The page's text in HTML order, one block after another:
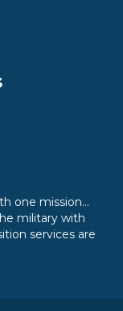
one mission…
military with
services are